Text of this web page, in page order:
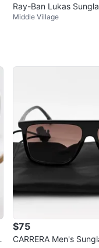
Ray-Ban Lukas
Middle Village
$75
CARRERA Men's